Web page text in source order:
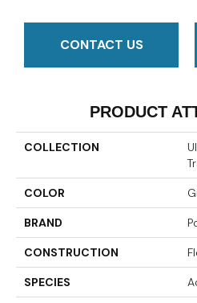
CONTACT US
PRODUCT
COLLECTION
COLOR
BRAND
CONSTRUCTION
SPECIES